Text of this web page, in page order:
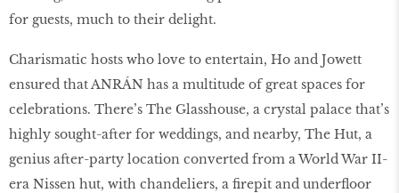
for guests, much to their delight.
Charismatic hosts who love to entertain, Ho and Jowett
ensured that ANRÁN has a multitude of great spaces for
celebrations. There’s The Glasshouse, a crystal palace that’s
highly sought-after for weddings, and nearby, The Hut, a
genius after-party location converted from a World War II-
era Nissen hut, with chandeliers, a firepit and underfloor